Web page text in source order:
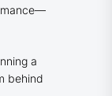
a
behind